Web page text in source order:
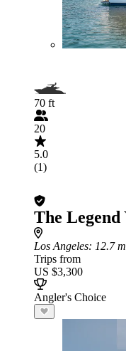
70 ft
20
5.0
(1)
The Legend
Los Angeles: 12.7
Trips from
US $3,300
Angler's Choice